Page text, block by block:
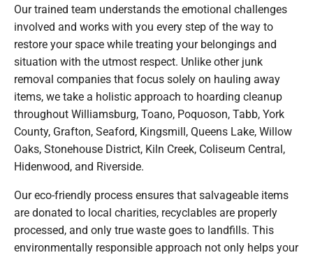
Our trained team understands the emotional challenges
involved and works with you every step of the way to
restore your space while treating your belongings and
situation with the utmost respect. Unlike other junk
removal companies that focus solely on hauling away
items, we take a holistic approach to hoarding cleanup
throughout Williamsburg, Toano, Poquoson, Tabb, York
County, Grafton, Seaford, Kingsmill, Queens Lake, Willow
Oaks, Stonehouse District, Kiln Creek, Coliseum Central,
Hidenwood, and Riverside.
Our eco-friendly process ensures that salvageable items
are donated to local charities, recyclables are properly
processed, and only true waste goes to landfills. This
environmentally responsible approach not only helps your